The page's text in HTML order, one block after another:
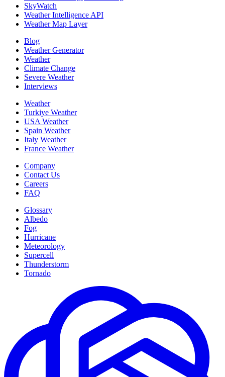
SkyWatch
Weather Intelligence API
Weather Map Layer
Blog
Weather Generator
Weather
Climate Change
Severe Weather
Interviews
Weather
Turkiye Weather
USA Weather
Spain Weather
Italy Weather
France Weather
Company
Contact Us
Careers
FAQ
Glossary
Albedo
Fog
Hurricane
Meteorology
Supercell
Thunderstorm
Tornado